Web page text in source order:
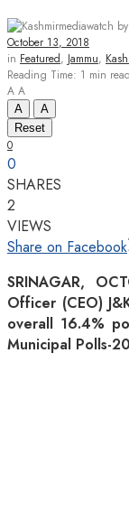
by
October 13, 2018
in Featured, Jammu,
Reading Time: 1 min read
A A
A
A
Reset
0
0
SHARES
2
VIEWS
Share on Facebook
SRINAGAR,
Officer (CEO)
overall 16.4%
Municipal Polls-